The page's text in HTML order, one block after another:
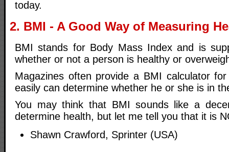
today.
2. BMI - A Good Way of Measuring
BMI stands for Body Mass Index and is
whether or not a person is healthy or
Magazines often provide a BMI calculator
easily can determine whether he or she is in
You may think that BMI sounds like a
determine health, but let me tell you that it is
Shawn Crawford, Sprinter (USA)